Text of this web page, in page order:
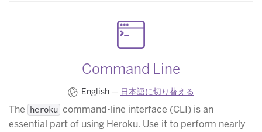
Command Line
English — 日本語に切り替える
The heroku command-line interface (CLI) is an
essential part of using Heroku. Use it to perform nearly